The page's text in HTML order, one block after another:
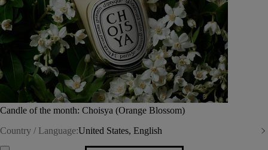
Candle of the month: Choisya (Orange Blossom)
Country / Language:United States, English